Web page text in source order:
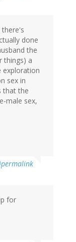
there's
done
the
things) a
exploration
sex in
that the
male sex,
for